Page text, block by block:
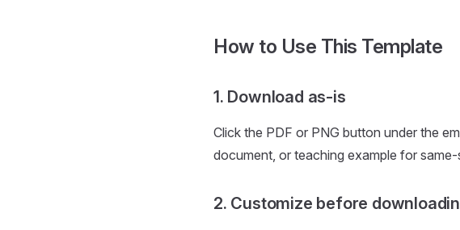
How to Use This Template
1. Download as-is
Click the PDF or PNG button under the
document, or teaching example for
2. Customize before